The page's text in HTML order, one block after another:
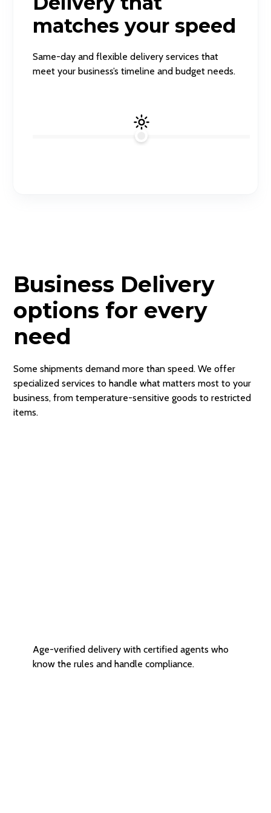
matches your speed
Same-day and flexible delivery services that
meet your business’s timeline and budget needs.
Business Delivery
options for every
need
Some shipments demand more than speed. We offer
specialized services to handle what matters most to your
business, from temperature-sensitive goods to restricted
items.
Age-verified delivery with certified agents who
know the rules and handle compliance.